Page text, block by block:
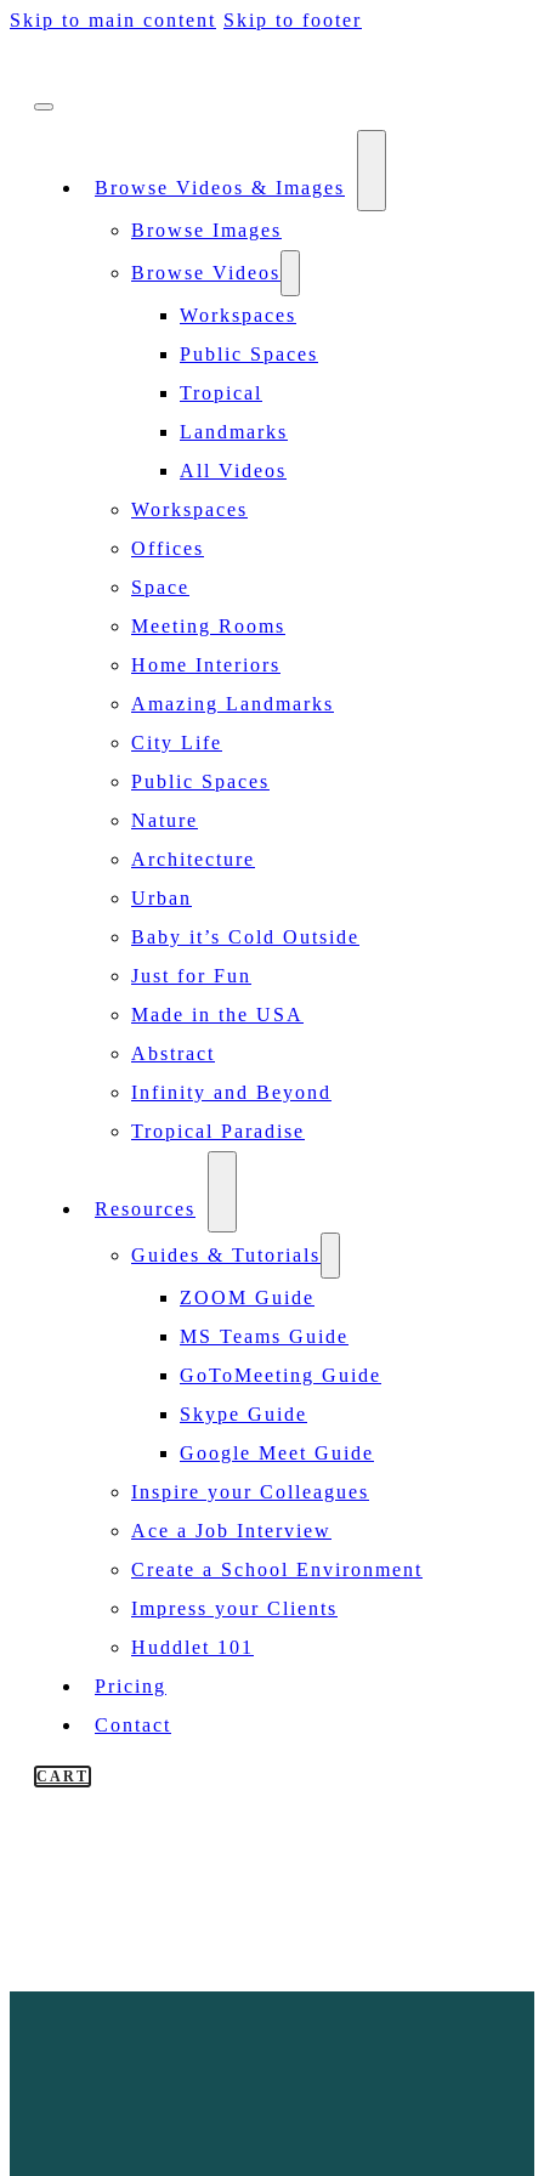
Skip to main content Skip to footer
Browse Videos & Images
Browse Images
Browse Videos
Workspaces
Public Spaces
Tropical
Landmarks
All Videos
Workspaces
Offices
Space
Meeting Rooms
Home Interiors
Amazing Landmarks
City Life
Public Spaces
Nature
Architecture
Urban
Baby it’s Cold Outside
Just for Fun
Made in the USA
Abstract
Infinity and Beyond
Tropical Paradise
Resources
Guides & Tutorials
ZOOM Guide
MS Teams Guide
GoToMeeting Guide
Skype Guide
Google Meet Guide
Inspire your Colleagues
Ace a Job Interview
Create a School Environment
Impress your Clients
Huddlet 101
Pricing
Contact
CART